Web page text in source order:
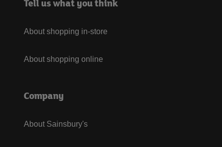
Tell us what you think
About shopping in-store
About shopping online
Company
About Sainsbury's